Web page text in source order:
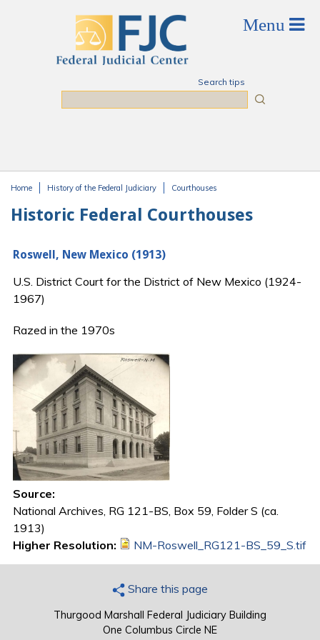
Search tips
Home History of the Federal Judiciary Courthouses
Historic Federal Courthouses
Roswell, New Mexico (1913)
U.S. District Court for the District of New Mexico (1924-
1967)
Razed in the 1970s
Source:
National Archives, RG 121-BS, Box 59, Folder S (ca.
1913)
Higher Resolution:
NM-Roswell_RG121-BS_59_S.tif
Share this page
Thurgood Marshall Federal Judiciary Building
One Columbus Circle NE